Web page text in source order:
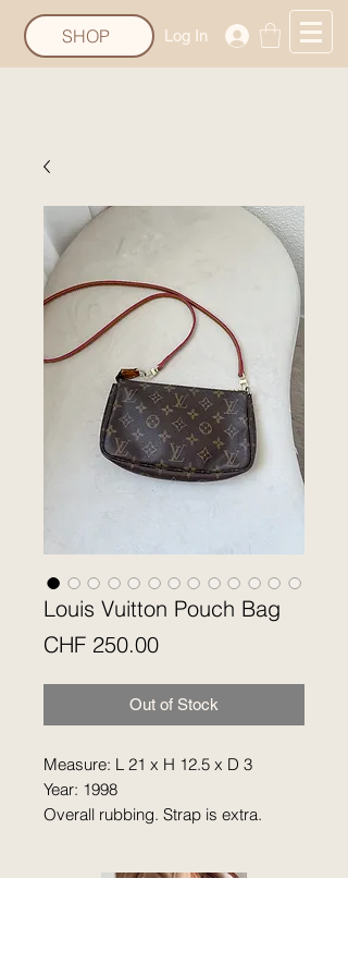
SHOP Log In
Louis Vuitton Pouch Bag
CHF 250.00Price
Out of Stock
Measure: L 21 x H 12.5 x D 3
Year: 1998
Overall rubbing. Strap is extra.